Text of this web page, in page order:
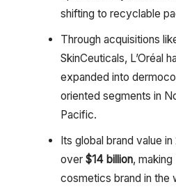
shifting to recyclable
Through acquisitions
SkinCeuticals, L’Oréal
expanded into
oriented segments in
Pacific.
Its global brand value
over$14 billion, making
cosmetics brand in the